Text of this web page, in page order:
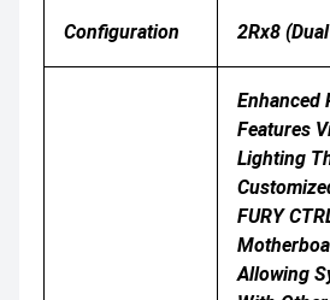
Configuration 2Rx8
Enhanced
Features
Lighting
FURY
Allowing